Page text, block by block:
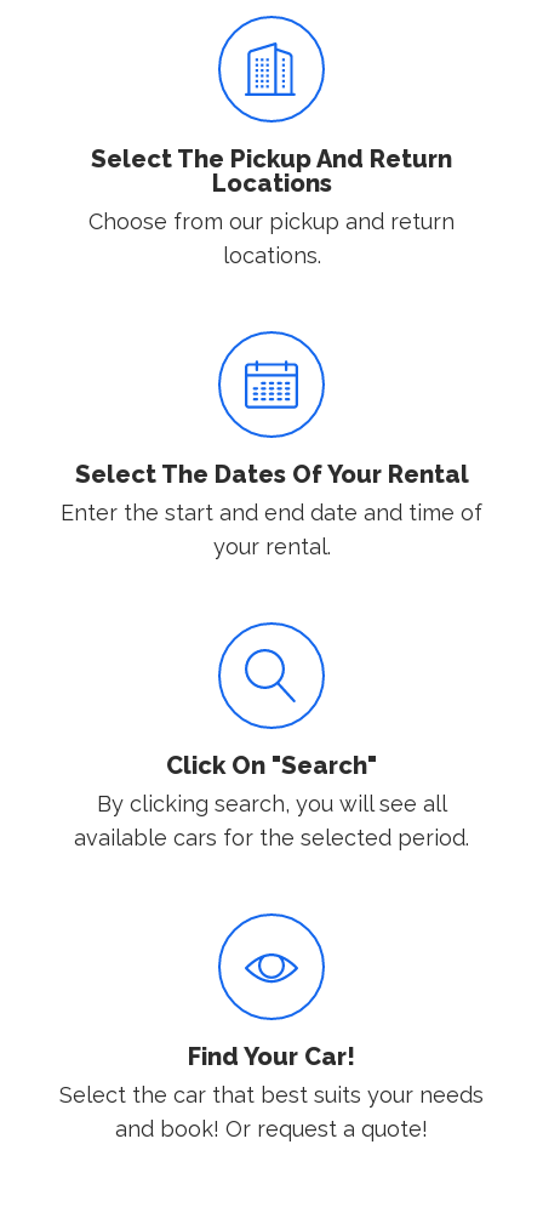
Select The Pickup And Return
Locations
Choose from our pickup and return
locations.
Select The Dates Of Your Rental
Enter the start and end date and time of
your rental.
Click On "Search"
By clicking search, you will see all
available cars for the selected period.
Find Your Car!
Select the car that best suits your needs
and book! Or request a quote!